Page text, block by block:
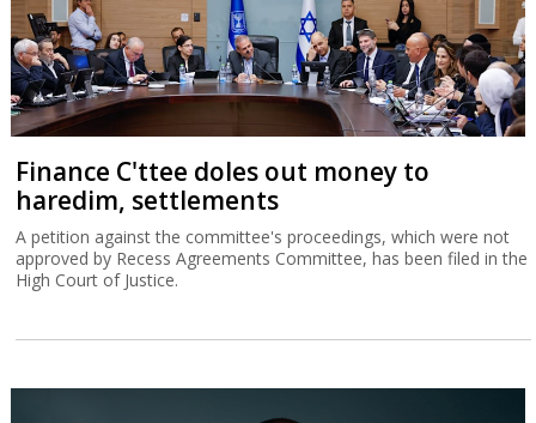
Finance C'ttee doles out money to
haredim, settlements
A petition against the committee's proceedings, which were not
approved by Recess Agreements Committee, has been filed in the
High Court of Justice.